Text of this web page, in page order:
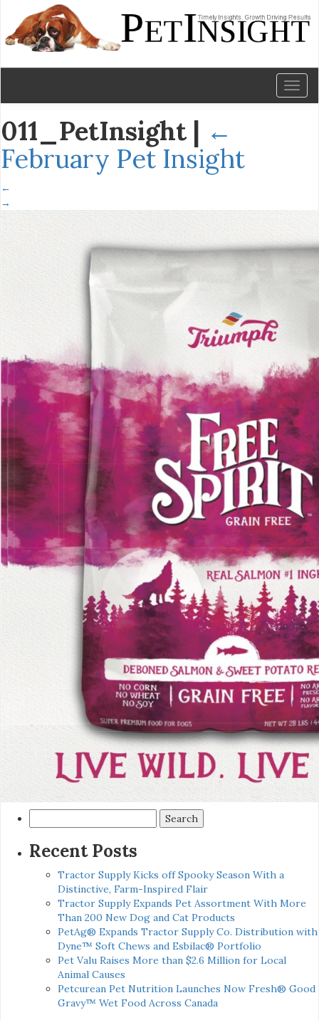
011_PetInsight | ←
February Pet Insight
←
→
for:
Recent Posts
Tractor Supply Kicks off Spooky Season With a
Distinctive, Farm-Inspired Flair
Tractor Supply Expands Pet Assortment With More
Than 200 New Dog and Cat Products
PetAg® Expands Tractor Supply Co. Distribution with
Dyne™ Soft Chews and Esbilac® Portfolio
Pet Valu Raises More than $2.6 Million for Local
Animal Causes
Petcurean Pet Nutrition Launches Now Fresh® Good
Gravy™ Wet Food Across Canada